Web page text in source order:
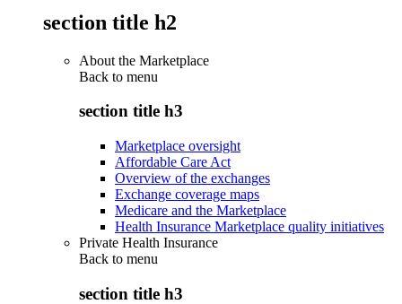
section title h2
About the Marketplace
Back to menu
section title h3
Marketplace oversight
Affordable Care Act
Overview of the exchanges
Exchange coverage maps
Medicare and the Marketplace
Health Insurance Marketplace quality initiatives
Private Health Insurance
Back to menu
section title h3